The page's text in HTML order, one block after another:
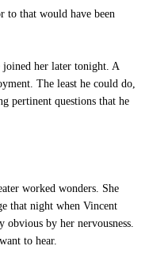
to that would have been
her later tonight. A
The least he could do,
pertinent questions that he
worked wonders. She
that night when Vincent
by her nervousness.
to hear.